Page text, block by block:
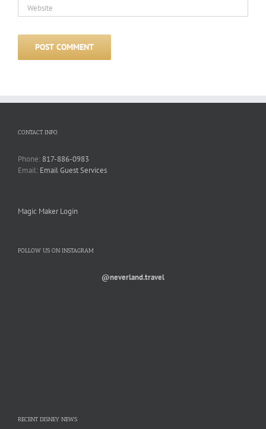
CONTACT INFO
Phone: 817-886-0983
Email: Email Guest Services
Magic Maker Login
FOLLOW US ON INSTAGRAM
@neverland.travel
RECENT DISNEY NEWS